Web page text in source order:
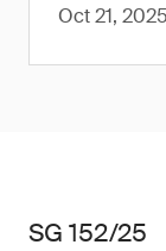
Oct 21, 2025
SG 152/25